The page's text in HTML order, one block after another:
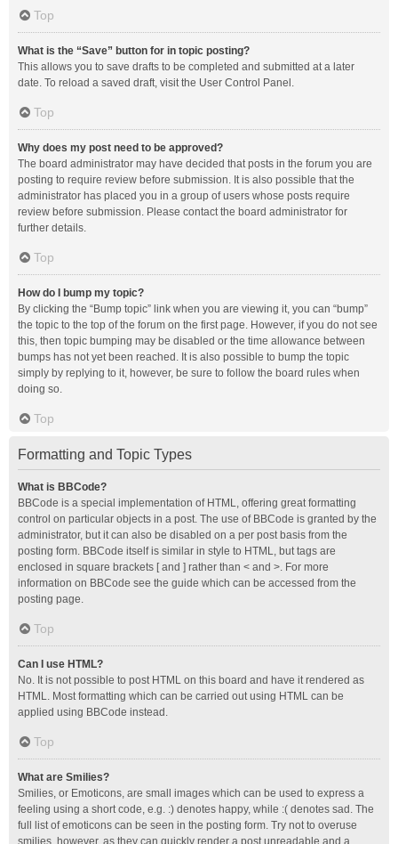
Top
What is the “Save” button for in topic posting?
This allows you to save drafts to be completed and submitted at a later
date. To reload a saved draft, visit the User Control Panel.
Top
Why does my post need to be approved?
The board administrator may have decided that posts in the forum you are
posting to require review before submission. It is also possible that the
administrator has placed you in a group of users whose posts require
review before submission. Please contact the board administrator for
further details.
Top
How do I bump my topic?
By clicking the “Bump topic” link when you are viewing it, you can “bump”
the topic to the top of the forum on the first page. However, if you do not see
this, then topic bumping may be disabled or the time allowance between
bumps has not yet been reached. It is also possible to bump the topic
simply by replying to it, however, be sure to follow the board rules when
doing so.
Top
Formatting and Topic Types
What is BBCode?
BBCode is a special implementation of HTML, offering great formatting
control on particular objects in a post. The use of BBCode is granted by the
administrator, but it can also be disabled on a per post basis from the
posting form. BBCode itself is similar in style to HTML, but tags are
enclosed in square brackets [ and ] rather than < and >. For more
information on BBCode see the guide which can be accessed from the
posting page.
Top
Can I use HTML?
No. It is not possible to post HTML on this board and have it rendered as
HTML. Most formatting which can be carried out using HTML can be
applied using BBCode instead.
Top
What are Smilies?
Smilies, or Emoticons, are small images which can be used to express a
feeling using a short code, e.g. :) denotes happy, while :( denotes sad. The
full list of emoticons can be seen in the posting form. Try not to overuse
smilies, however, as they can quickly render a post unreadable and a